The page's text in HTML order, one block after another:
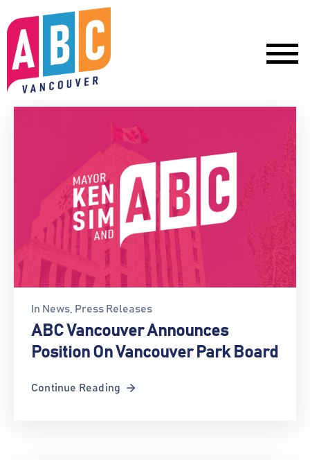
In News Press Releases
ABC Vancouver Announces
Position On Vancouver Park Board
Continue Reading